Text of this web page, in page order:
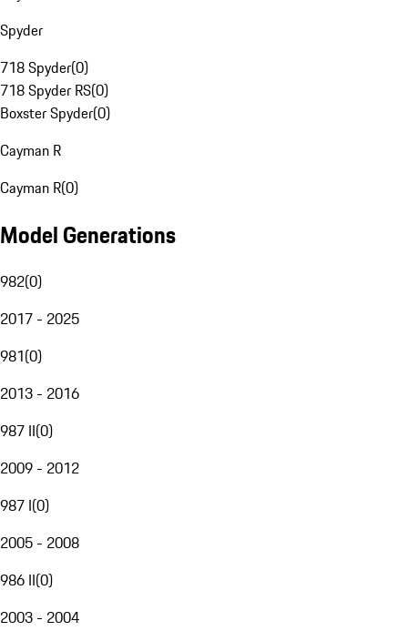
Spyder
718 Spyder(0)
718 Spyder RS(0)
Boxster Spyder(0)
Cayman R
Cayman R(0)
Model Generations
982(0)
2017 - 2025
981(0)
2013 - 2016
987 II(0)
2009 - 2012
987 I(0)
2005 - 2008
986 II(0)
2003 - 2004